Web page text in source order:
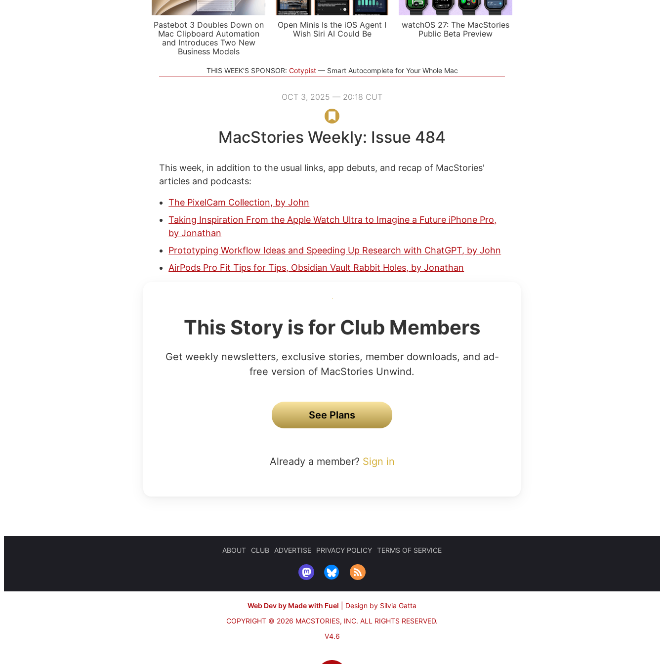
Pastebot 3 Doubles Down on
Mac Clipboard Automation
and Introduces Two New
Business Models
Open Minis Is the iOS Agent I
Wish Siri AI Could Be
watchOS 27: The MacStories
Public Beta Preview
THIS WEEK'S SPONSOR: Cotypist Smart Autocomplete for Your Whole Mac
OCT 3, 2025 — 20:18 CUT
MacStories Weekly: Issue 484
This week, in addition to the usual links, app debuts, and recap of MacStories'
articles and podcasts:
The PixelCam Collection, by John
Taking Inspiration From the Apple Watch Ultra to Imagine a Future iPhone Pro,
by Jonathan
Prototyping Workflow Ideas and Speeding Up Research with ChatGPT, by John
AirPods Pro Fit Tips for Tips, Obsidian Vault Rabbit Holes, by Jonathan
This Story is for Club Members
Get weekly newsletters, exclusive stories, member downloads, and ad-
free version of MacStories Unwind.
See Plans
Already a member? Sign in
ABOUT CLUB ADVERTISE PRIVACY POLICY TERMS OF SERVICE
Web Dev by Made with Fuel
Design by Silvia Gatta
COPYRIGHT © 2026 MACSTORIES, INC. ALL RIGHTS RESERVED.
V4.6